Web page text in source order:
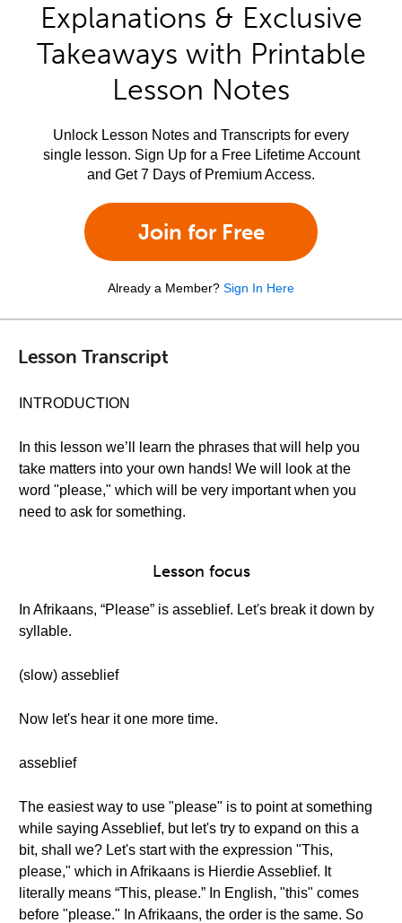
Explanations & Exclusive
Takeaways with Printable
Lesson Notes
Unlock Lesson Notes and Transcripts for every
single lesson. Sign Up for a Free Lifetime Account
and Get 7 Days of Premium Access.
Join for Free
Already a Member? Sign In Here
Lesson Transcript
INTRODUCTION
In this lesson we’ll learn the phrases that will help you
take matters into your own hands! We will look at the
word "please," which will be very important when you
need to ask for something.
Lesson focus
In Afrikaans, “Please” is asseblief. Let's break it down by
syllable.
(slow) asseblief
Now let's hear it one more time.
asseblief
The easiest way to use "please" is to point at something
while saying Asseblief, but let's try to expand on this a
bit, shall we? Let's start with the expression "This,
please," which in Afrikaans is Hierdie Asseblief. It
literally means “This, please.” In English, "this" comes
before "please." In Afrikaans, the order is the same. So